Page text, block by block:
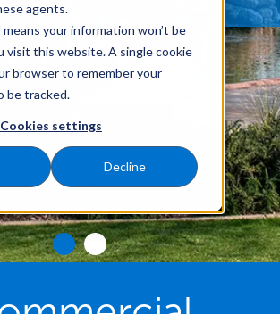
agents.
your information won’t be
visit this website. A single cookie
browser to remember your
be tracked.
Cookies settings
Decline